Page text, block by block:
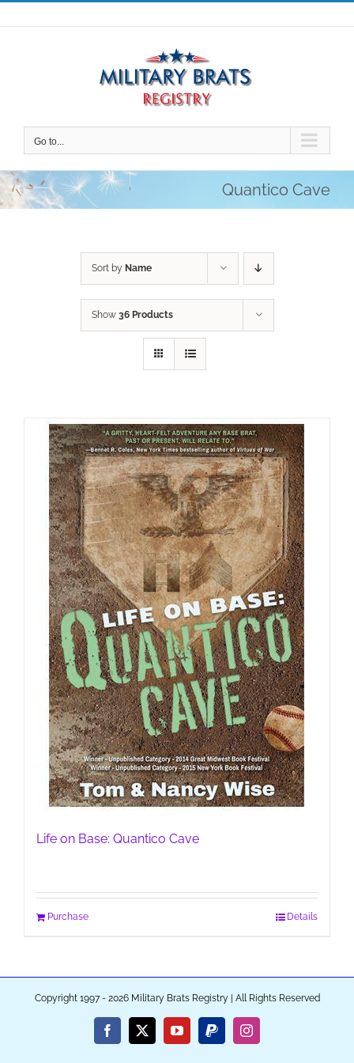
Skip
to
Go to...
Quantico Cave
Sort by Name
Show 36 Products
Life on Base: Quantico Cave
Purchase Details
Copyright 1997 - 2026 Military Brats Registry | All Rights Reserved
Facebook
X YouTubePayPalInstagram